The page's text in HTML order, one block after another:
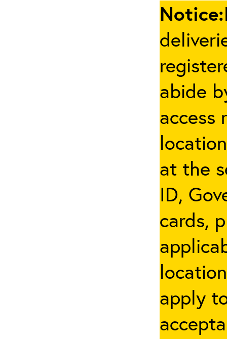
Notice:
abide
access
at the
ID,
cards,
apply